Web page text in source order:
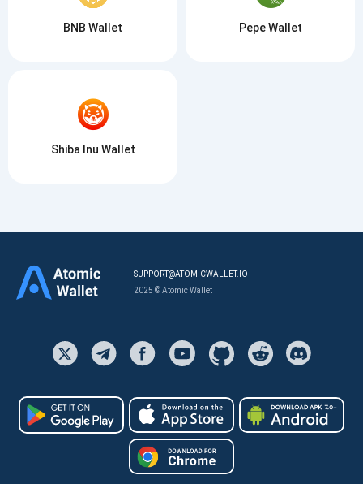
BNB Wallet Pepe Wallet
Shiba Inu Wallet
SUPPORT@ATOMICWALLET.IO
2025 © Atomic Wallet